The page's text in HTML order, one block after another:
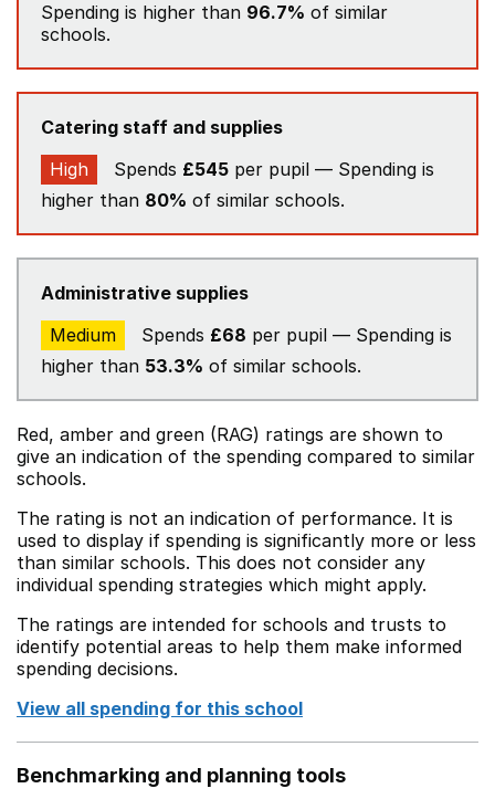
Spending is higher than 96.7% of similar
schools.
Catering staff and supplies
High
Spends £545 per pupil — Spending is
higher than 80% of similar schools.
Administrative supplies
Medium
Spends £68 per pupil — Spending is
higher than 53.3% of similar schools.
Red, amber and green (RAG) ratings are shown to
give an indication of the spending compared to similar
schools.
The rating is not an indication of performance. It is
used to display if spending is significantly more or less
than similar schools. This does not consider any
individual spending strategies which might apply.
The ratings are intended for schools and trusts to
identify potential areas to help them make informed
spending decisions.
View all spending for this school
Benchmarking and planning tools